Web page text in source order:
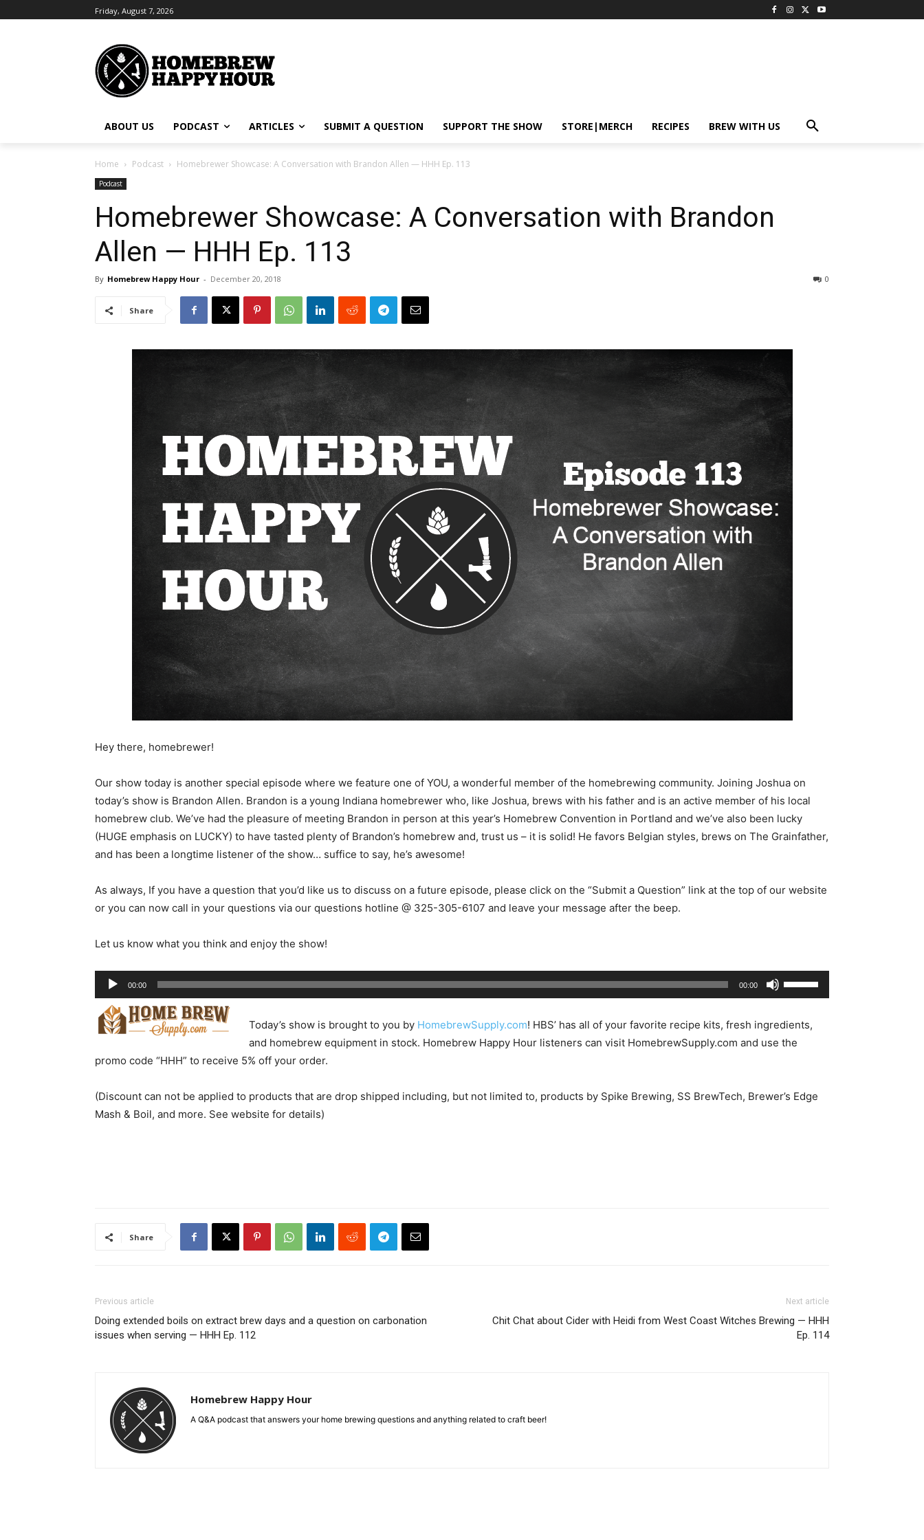
Friday, August 7, 2026
ABOUT US PODCAST ARTICLES SUBMIT A QUESTION SUPPORT THE SHOW STORE|MERCH RECIPES BREW WITH US
Home Podcast Homebrewer Showcase: A Conversation with Brandon Allen — HHH Ep. 113
Podcast
Homebrewer Showcase: A Conversation with Brandon
Allen — HHH Ep. 113
By Homebrew Happy Hour - December 20, 2018 0
Share
Hey there, homebrewer!
Our show today is another special episode where we feature one of YOU, a wonderful member of the homebrewing community. Joining Joshua on
today’s show is Brandon Allen. Brandon is a young Indiana homebrewer who, like Joshua, brews with his father and is an active member of his local
homebrew club. We’ve had the pleasure of meeting Brandon in person at this year’s Homebrew Convention in Portland and we’ve also been lucky
(HUGE emphasis on LUCKY) to have tasted plenty of Brandon’s homebrew and, trust us – it is solid! He favors Belgian styles, brews on The Grainfather,
and has been a longtime listener of the show… suffice to say, he’s awesome!
As always, If you have a question that you’d like us to discuss on a future episode, please click on the “Submit a Question” link at the top of our website
or you can now call in your questions via our questions hotline @ 325-305-6107 and leave your message after the beep.
Let us know what you think and enjoy the show!
Audio
Player
00:00 00:00
Up/Down
keys
to
decrease
Today’s show is brought to you by HomebrewSupply.com! HBS’ has all of your favorite recipe kits, fresh ingredients,
and homebrew equipment in stock. Homebrew Happy Hour listeners can visit HomebrewSupply.com and use the
promo code “HHH” to receive 5% off your order.
(Discount can not be applied to products that are drop shipped including, but not limited to, products by Spike Brewing, SS BrewTech, Brewer’s Edge
Mash & Boil, and more. See website for details)
Share
Previous article
Doing extended boils on extract brew days and a question on carbonation
issues when serving — HHH Ep. 112
Next article
Chit Chat about Cider with Heidi from West Coast Witches Brewing — HHH
Ep. 114
Homebrew Happy Hour
A Q&A podcast that answers your home brewing questions and anything related to craft beer!